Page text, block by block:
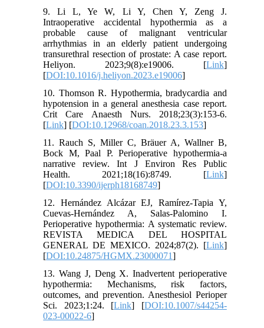
9. Li L, Ye W, Li Y, Chen Y, Zeng J.
Intraoperative accidental hypothermia as a
probable cause of malignant ventricular
arrhythmias in an elderly patient undergoing
transurethral resection of prostate: A case report.
Heliyon. 2023;9(8):e19006. [Link]
[DOI:10.1016/j.heliyon.2023.e19006]
10. Thomson R. Hypothermia, bradycardia and
hypotension in a general anesthesia case report.
Crit Care Anaesth Nurs. 2018;23(3):153-6.
[Link] [DOI:10.12968/coan.2018.23.3.153]
11. Rauch S, Miller C, Bräuer A, Wallner B,
Bock M, Paal P. Perioperative hypothermia-a
narrative review. Int J Environ Res Public
Health. 2021;18(16):8749. [Link]
[DOI:10.3390/ijerph18168749]
12. Hernández Alcázar EJ, Ramírez-Tapia Y,
Cuevas-Hernández A, Salas-Palomino I.
Perioperative hypothermia: A systematic review.
REVISTA MEDICA DEL HOSPITAL
GENERAL DE MEXICO. 2024;87(2). [Link]
[DOI:10.24875/HGMX.23000071]
13. Wang J, Deng X. Inadvertent perioperative
hypothermia: Mechanisms, risk factors,
outcomes, and prevention. Anesthesiol Perioper
Sci. 2023;1:24. [Link] [DOI:10.1007/s44254-
023-00022-6]